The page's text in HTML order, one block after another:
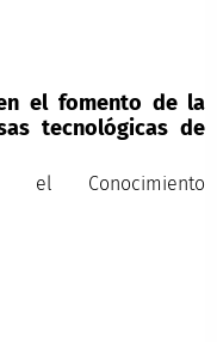
el fomento de la
tecnológicas de
el Conocimiento